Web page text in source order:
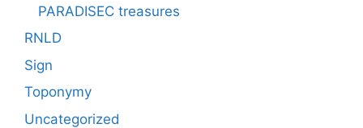
PARADISEC treasures
RNLD
Sign
Toponymy
Uncategorized